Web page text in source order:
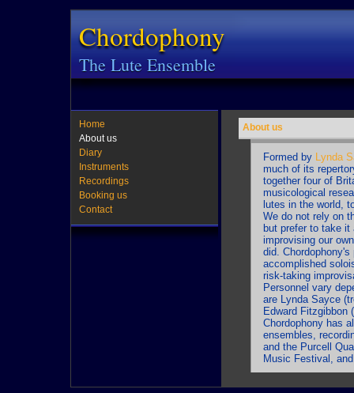
Chordophony
The Lute Ensemble
Home
About us
Diary
Instruments
Recordings
Booking us
Contact
About us
Formed by Lynda
much of its
together four of
musicological
lutes in the world,
We do not rely on
but prefer to take it
improvising our
did.
accomplished
risk-taking
Personnel vary
are Lynda Sayce
Edward Fitzgibbon
Chordophony has
ensembles,
and the Purcell
Music Festival,